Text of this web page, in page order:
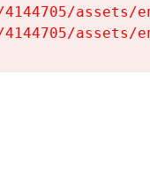
assets/
assets/